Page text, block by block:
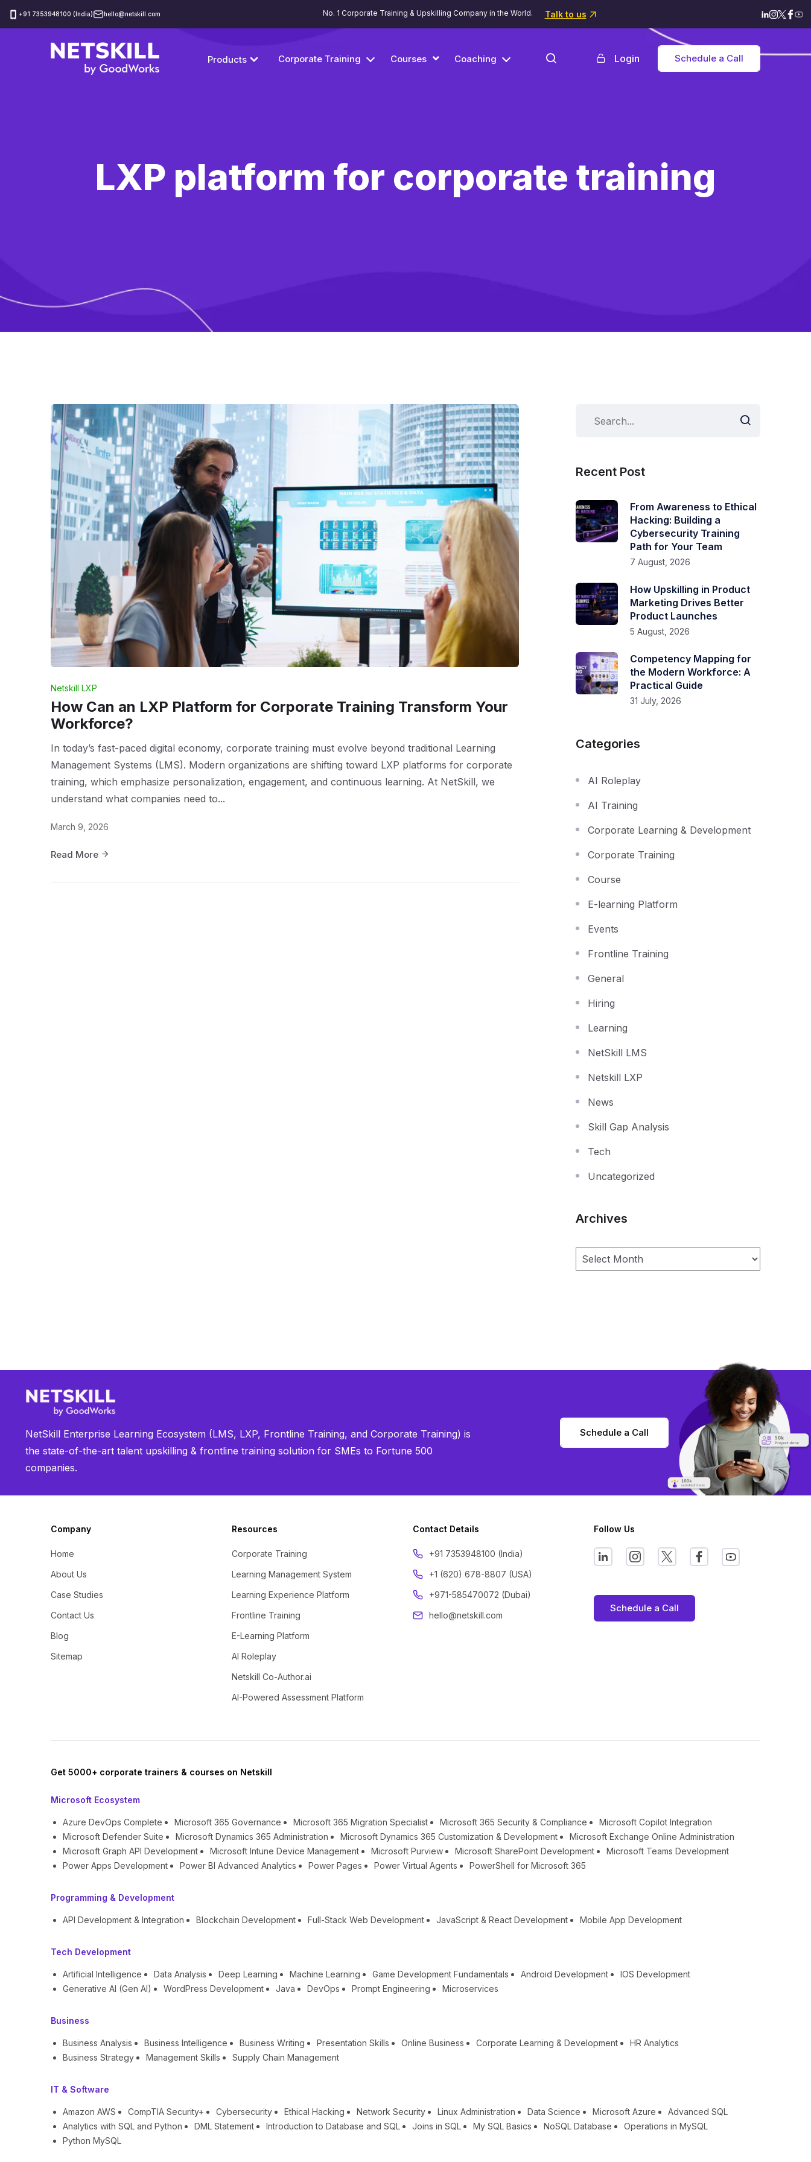
‪+91 7353948100 (India) hello@netskill.com No. 1 Corporate Training & Upskilling Company in the World. Talk to us
Products Corporate Training Courses Coaching Login Schedule a Call
LXP platform for corporate training
Netskill LXP
How Can an LXP Platform for Corporate Training Transform Your
Workforce?
In today’s fast-paced digital economy, corporate training must evolve beyond traditional Learning
Management Systems (LMS). Modern organizations are shifting toward LXP platforms for corporate
training, which emphasize personalization, engagement, and continuous learning. At NetSkill, we
understand what companies need to...
March 9, 2026
Read More
Recent Post
From Awareness to Ethical
Hacking: Building a
Cybersecurity Training
Path for Your Team
7 August, 2026
How Upskilling in Product
Marketing Drives Better
Product Launches
5 August, 2026
Competency Mapping for
the Modern Workforce: A
Practical Guide
31 July, 2026
Categories
AI Roleplay
AI Training
Corporate Learning & Development
Corporate Training
Course
E-learning Platform
Events
Frontline Training
General
Hiring
Learning
NetSkill LMS
Netskill LXP
News
Skill Gap Analysis
Tech
Uncategorized
Archives
NetSkill Enterprise Learning Ecosystem (LMS, LXP, Frontline Training, and Corporate Training) is
the state-of-the-art talent upskilling & frontline training solution for SMEs to Fortune 500
companies.
Schedule a Call
Company
Home
About Us
Case Studies
Contact Us
Blog
Sitemap
Resources
Corporate Training
Learning Management System
Learning Experience Platform
Frontline Training
E-Learning Platform
AI Roleplay
Netskill Co-Author.ai
AI-Powered Assessment Platform
Contact Details
‪+91 7353948100 (India)
+1 (620) 678-8807 (USA)
+971-585470072 (Dubai)
hello@netskill.com
Follow Us
Schedule a Call
Get 5000+ corporate trainers & courses on Netskill
Microsoft Ecosystem
Azure DevOps Complete Microsoft 365 Governance Microsoft 365 Migration Specialist Microsoft 365 Security & Compliance
Microsoft Copilot Integration
Microsoft Defender Suite
Microsoft Dynamics 365 Administration Microsoft Dynamics 365 Customization & Development
Microsoft Exchange Online Administration
Microsoft Graph API Development
Microsoft Intune Device Management Microsoft Purview Microsoft SharePoint Development
Microsoft Teams Development
Power Apps Development
Power BI Advanced Analytics Power Pages Power Virtual Agents PowerShell for Microsoft 365
Programming & Development
API Development & Integration Blockchain Development Full-Stack Web Development JavaScript & React Development Mobile App Development
Tech Development
Artificial Intelligence Data Analysis Deep Learning Machine Learning Game Development Fundamentals Android Development
IOS Development
Generative AI (Gen AI)
WordPress Development Java DevOps Prompt Engineering Microservices
Business
Business Analysis Business Intelligence Business Writing Presentation Skills Online Business Corporate Learning & Development
HR Analytics
Business Strategy
Management Skills Supply Chain Management
IT & Software
Amazon AWS CompTIA Security+ Cybersecurity Ethical Hacking Network Security Linux Administration Data Science Microsoft Azure
Advanced SQL
Analytics with SQL and Python
DML Statement Introduction to Database and SQL Joins in SQL My SQL Basics NoSQL Database
Operations in MySQL
Python MySQL